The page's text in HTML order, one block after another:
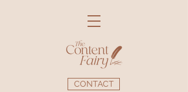
CONTACT